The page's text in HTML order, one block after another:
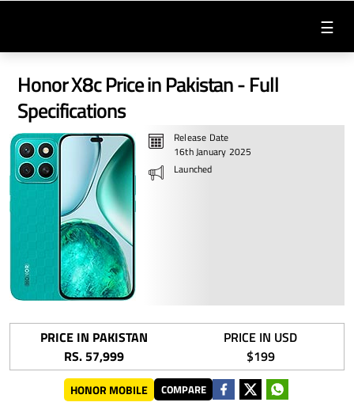
☰
Honor X8c Price in Pakistan - Full
Specifications
Release Date
16th January 2025
Launched
PRICE IN PAKISTAN
RS. 57,999
PRICE IN USD
$199
HONOR MOBILE COMPARE